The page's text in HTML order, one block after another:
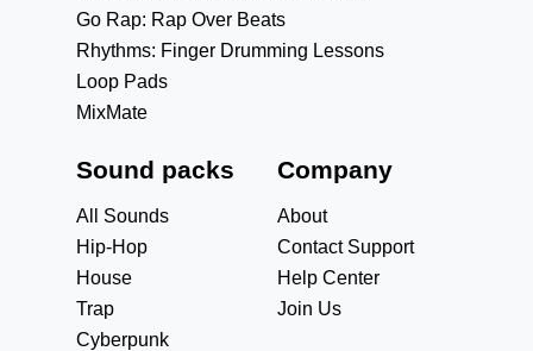
Go Rap: Rap Over Beats
Rhythms: Finger Drumming Lessons
Loop Pads
MixMate
Sound packs
All Sounds
Hip-Hop
House
Trap
Cyberpunk
Company
About
Contact Support
Help Center
Join Us